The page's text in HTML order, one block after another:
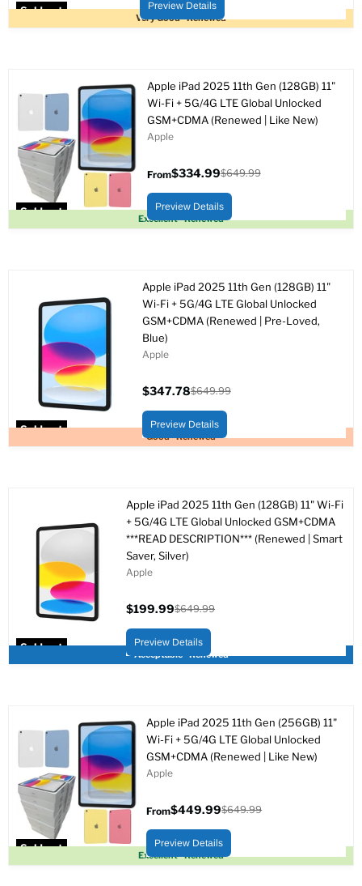
Sold out
Very Good - Renewed
Preview Details
Sold out
Excellent - Renewed
Apple iPad 2025 11th Gen (128GB) 11"
Wi-Fi + 5G/4G LTE Global Unlocked
GSM+CDMA (Renewed | Like New)
Apple
From$334.99
price
$649.99
Preview Details
Sold out
Good - Renewed
Apple iPad 2025 11th Gen (128GB) 11"
Wi-Fi + 5G/4G LTE Global Unlocked
GSM+CDMA (Renewed | Pre-Loved,
Blue)
Apple
price
$347.78
price
$649.99
Preview Details
Sold out
Acceptable - Renewed
Apple iPad 2025 11th Gen (128GB) 11" Wi-Fi
+ 5G/4G LTE Global Unlocked GSM+CDMA
***READ DESCRIPTION*** (Renewed | Smart
Saver, Silver)
Apple
price
$199.99
price
$649.99
Preview Details
Sold out
Excellent - Renewed
Apple iPad 2025 11th Gen (256GB) 11"
Wi-Fi + 5G/4G LTE Global Unlocked
GSM+CDMA (Renewed | Like New)
Apple
From$449.99
price
$649.99
Preview Details